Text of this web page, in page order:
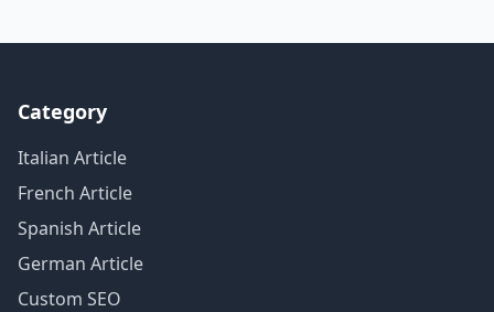
Category
Italian Article
French Article
Spanish Article
German Article
Custom SEO